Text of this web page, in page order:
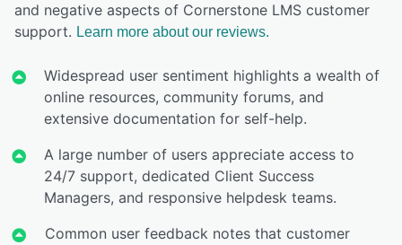
and negative aspects of Cornerstone LMS customer
support. Learn more about our reviews.
Widespread user sentiment highlights a wealth of
online resources, community forums, and
extensive documentation for self-help.
A large number of users appreciate access to
24/7 support, dedicated Client Success
Managers, and responsive helpdesk teams.
Common user feedback notes that customer